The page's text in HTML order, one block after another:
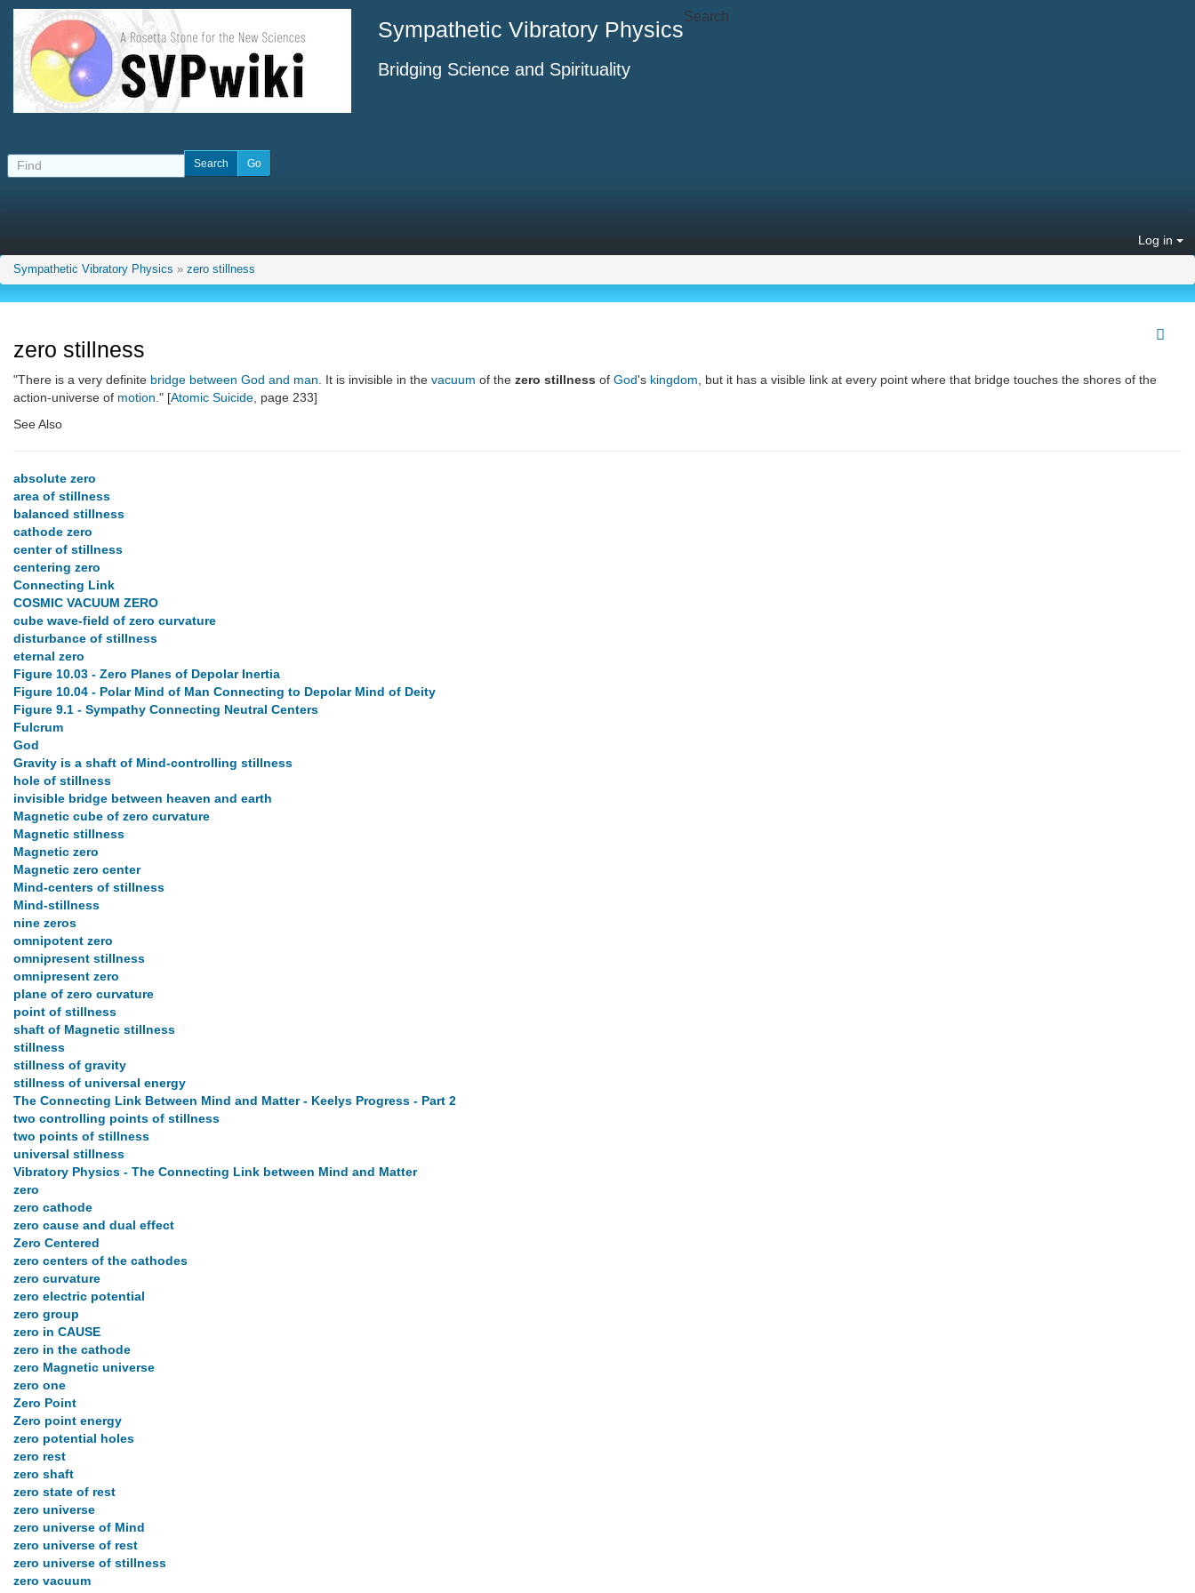
Sympathetic Vibratory Physics
Bridging Science and Spirituality
Search
Log in
Sympathetic Vibratory Physics » zero stillness
zero stillness
"There is a very definite bridge between God and man . It is invisible in the vacuum of the zero stillness of God's kingdom , but it has a visible link at every point where that bridge touches the shores of the
action-universe of motion ." [Atomic Suicide , page 233]
See Also
absolute zero
area of stillness
balanced stillness
cathode zero
center of stillness
centering zero
Connecting Link
COSMIC VACUUM ZERO
cube wave-field of zero curvature
disturbance of stillness
eternal zero
Figure 10.03 - Zero Planes of Depolar Inertia
Figure 10.04 - Polar Mind of Man Connecting to Depolar Mind of Deity
Figure 9.1 - Sympathy Connecting Neutral Centers
Fulcrum
God
Gravity is a shaft of Mind-controlling stillness
hole of stillness
invisible bridge between heaven and earth
Magnetic cube of zero curvature
Magnetic stillness
Magnetic zero
Magnetic zero center
Mind-centers of stillness
Mind-stillness
nine zeros
omnipotent zero
omnipresent stillness
omnipresent zero
plane of zero curvature
point of stillness
shaft of Magnetic stillness
stillness
stillness of gravity
stillness of universal energy
The Connecting Link Between Mind and Matter - Keelys Progress - Part 2
two controlling points of stillness
two points of stillness
universal stillness
Vibratory Physics - The Connecting Link between Mind and Matter
zero
zero cathode
zero cause and dual effect
Zero Centered
zero centers of the cathodes
zero curvature
zero electric potential
zero group
zero in CAUSE
zero in the cathode
zero Magnetic universe
zero one
Zero Point
Zero point energy
zero potential holes
zero rest
zero shaft
zero state of rest
zero universe
zero universe of Mind
zero universe of rest
zero universe of stillness
zero vacuum